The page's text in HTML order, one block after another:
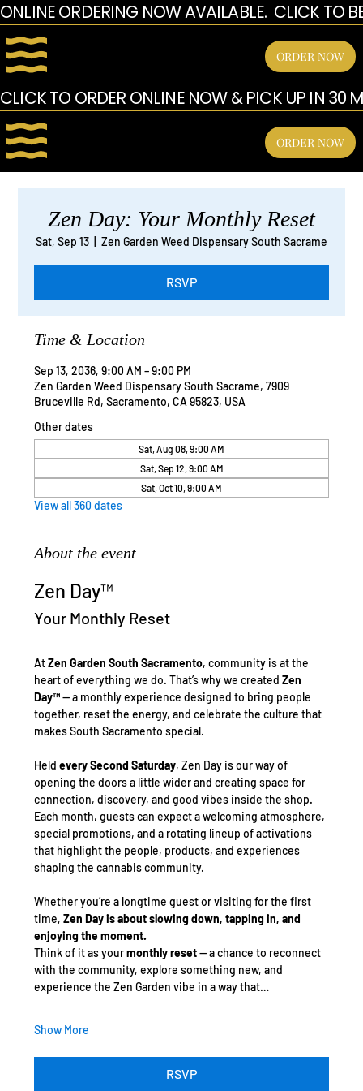
ONLINE ORDERING NOW AVAILABLE.  CLICK TO
ORDER NOW
Zen Day: Your Monthly Reset
Sat, Sep 13 Zen Garden Weed Dispensary South Sacrame
RSVP
Time & Location
Sep 13, 2036, 9:00 AM – 9:00 PM
Zen Garden Weed Dispensary South Sacrame, 7909
Bruceville Rd, Sacramento, CA 95823, USA
Other dates
Sat, Aug 08, 9:00 AM
Sat, Sep 12, 9:00 AM
Sat, Oct 10, 9:00 AM
View all 360 dates
About the event
Zen Day™
Your Monthly Reset
At Zen Garden South Sacramento, community is at the
heart of everything we do. That’s why we created Zen
Day™ — a monthly experience designed to bring people
together, reset the energy, and celebrate the culture that
makes South Sacramento special.
Held every Second Saturday, Zen Day is our way of
opening the doors a little wider and creating space for
connection, discovery, and good vibes inside the shop.
Each month, guests can expect a welcoming atmosphere,
special promotions, and a rotating lineup of activations
that highlight the people, products, and experiences
shaping the cannabis community.
Whether you’re a longtime guest or visiting for the first
time, Zen Day is about slowing down, tapping in, and
enjoying the moment.
Think of it as your monthly reset — a chance to reconnect
with the community, explore something new, and
experience the Zen Garden vibe in a way that…
Show More
RSVP
CLICK TO ORDER ONLINE NOW & PICK UP IN 30
ORDER NOW